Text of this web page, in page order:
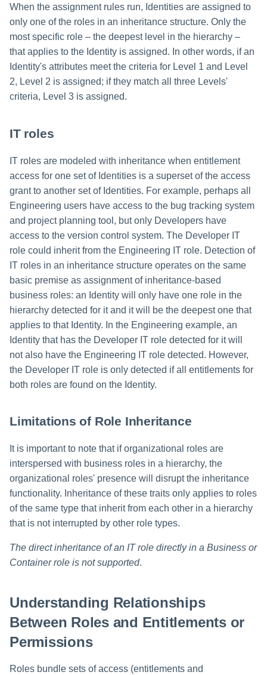
When the assignment rules run, Identities are assigned to
only one of the roles in an inheritance structure. Only the
most specific role – the deepest level in the hierarchy –
that applies to the Identity is assigned. In other words, if an
Identity's attributes meet the criteria for Level 1 and Level
2, Level 2 is assigned; if they match all three Levels'
criteria, Level 3 is assigned.
IT roles
IT roles are modeled with inheritance when entitlement
access for one set of Identities is a superset of the access
grant to another set of Identities. For example, perhaps all
Engineering users have access to the bug tracking system
and project planning tool, but only Developers have
access to the version control system. The Developer IT
role could inherit from the Engineering IT role. Detection of
IT roles in an inheritance structure operates on the same
basic premise as assignment of inheritance-based
business roles: an Identity will only have one role in the
hierarchy detected for it and it will be the deepest one that
applies to that Identity. In the Engineering example, an
Identity that has the Developer IT role detected for it will
not also have the Engineering IT role detected. However,
the Developer IT role is only detected if all entitlements for
both roles are found on the Identity.
Limitations of Role Inheritance
It is important to note that if organizational roles are
interspersed with business roles in a hierarchy, the
organizational roles' presence will disrupt the inheritance
functionality. Inheritance of these traits only applies to roles
of the same type that inherit from each other in a hierarchy
that is not interrupted by other role types.
The direct inheritance of an IT role directly in a Business or
Container role is not supported.
Understanding Relationships
Between Roles and Entitlements or
Permissions
Roles bundle sets of access (entitlements and